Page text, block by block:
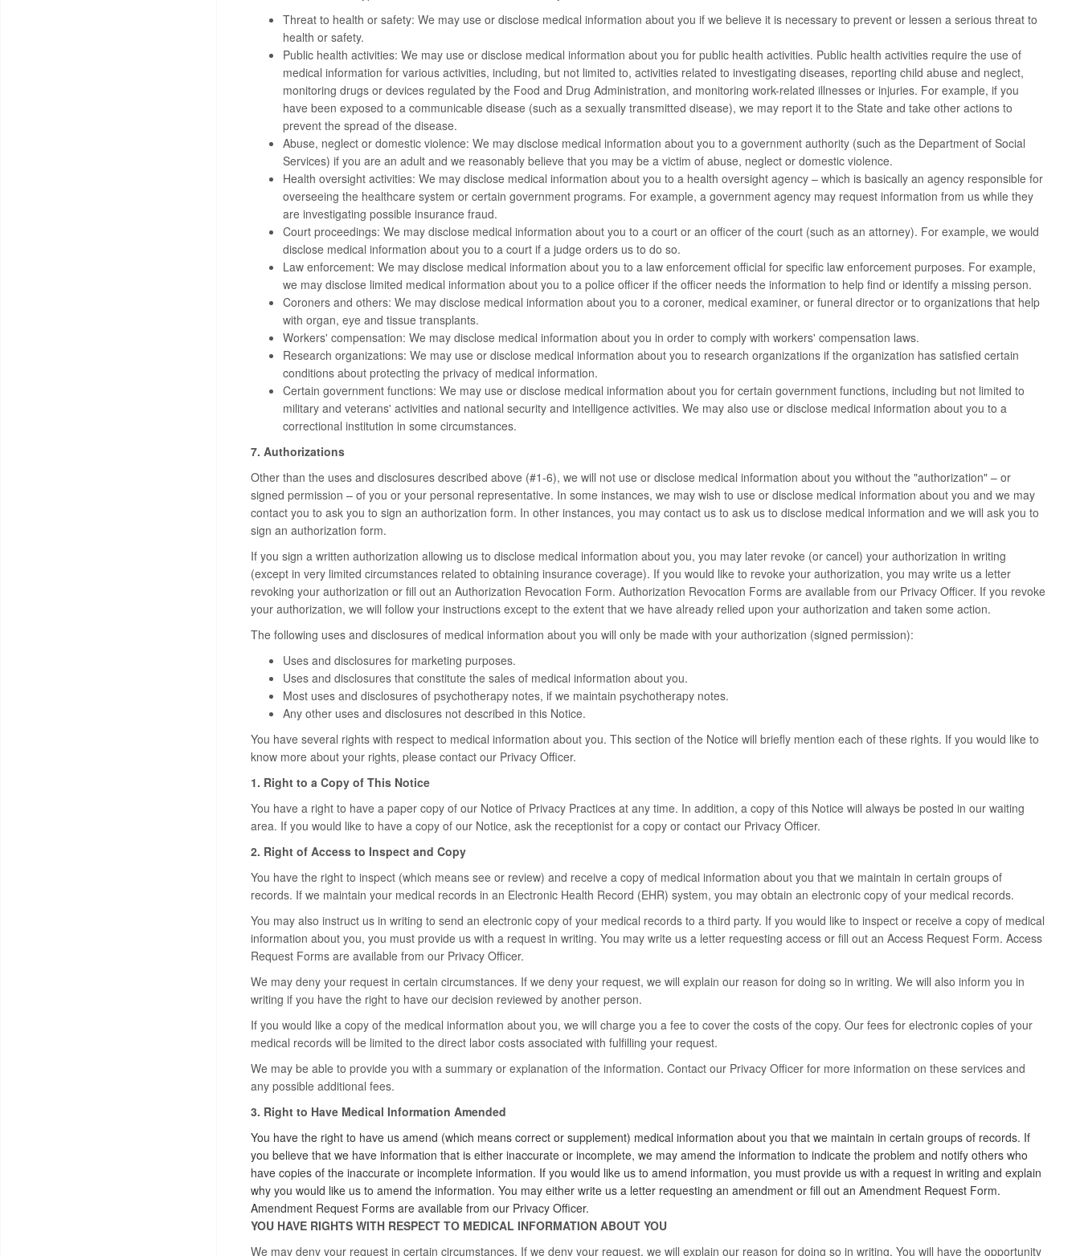
Threat to health or safety: We may use or disclose medical information about you if we believe it is necessary to prevent or lessen a serious threat to
health or safety.
Public health activities: We may use or disclose medical information about you for public health activities. Public health activities require the use of
medical information for various activities, including, but not limited to, activities related to investigating diseases, reporting child abuse and neglect,
monitoring drugs or devices regulated by the Food and Drug Administration, and monitoring work-related illnesses or injuries. For example, if you
have been exposed to a communicable disease (such as a sexually transmitted disease), we may report it to the State and take other actions to
prevent the spread of the disease.
Abuse, neglect or domestic violence: We may disclose medical information about you to a government authority (such as the Department of Social
Services) if you are an adult and we reasonably believe that you may be a victim of abuse, neglect or domestic violence.
Health oversight activities: We may disclose medical information about you to a health oversight agency – which is basically an agency responsible for
overseeing the healthcare system or certain government programs. For example, a government agency may request information from us while they
are investigating possible insurance fraud.
Court proceedings: We may disclose medical information about you to a court or an officer of the court (such as an attorney). For example, we would
disclose medical information about you to a court if a judge orders us to do so.
Law enforcement: We may disclose medical information about you to a law enforcement official for specific law enforcement purposes. For example,
we may disclose limited medical information about you to a police officer if the officer needs the information to help find or identify a missing person.
Coroners and others: We may disclose medical information about you to a coroner, medical examiner, or funeral director or to organizations that help
with organ, eye and tissue transplants.
Workers' compensation: We may disclose medical information about you in order to comply with workers' compensation laws.
Research organizations: We may use or disclose medical information about you to research organizations if the organization has satisfied certain
conditions about protecting the privacy of medical information.
Certain government functions: We may use or disclose medical information about you for certain government functions, including but not limited to
military and veterans' activities and national security and intelligence activities. We may also use or disclose medical information about you to a
correctional institution in some circumstances.
7. Authorizations
Other than the uses and disclosures described above (#1-6), we will not use or disclose medical information about you without the "authorization" – or
signed permission – of you or your personal representative. In some instances, we may wish to use or disclose medical information about you and we may
contact you to ask you to sign an authorization form. In other instances, you may contact us to ask us to disclose medical information and we will ask you to
sign an authorization form.
If you sign a written authorization allowing us to disclose medical information about you, you may later revoke (or cancel) your authorization in writing
(except in very limited circumstances related to obtaining insurance coverage). If you would like to revoke your authorization, you may write us a letter
revoking your authorization or fill out an Authorization Revocation Form. Authorization Revocation Forms are available from our Privacy Officer. If you revoke
your authorization, we will follow your instructions except to the extent that we have already relied upon your authorization and taken some action.
The following uses and disclosures of medical information about you will only be made with your authorization (signed permission):
Uses and disclosures for marketing purposes.
Uses and disclosures that constitute the sales of medical information about you.
Most uses and disclosures of psychotherapy notes, if we maintain psychotherapy notes.
Any other uses and disclosures not described in this Notice.
You have several rights with respect to medical information about you. This section of the Notice will briefly mention each of these rights. If you would like to
know more about your rights, please contact our Privacy Officer.
1. Right to a Copy of This Notice
You have a right to have a paper copy of our Notice of Privacy Practices at any time. In addition, a copy of this Notice will always be posted in our waiting
area. If you would like to have a copy of our Notice, ask the receptionist for a copy or contact our Privacy Officer.
2. Right of Access to Inspect and Copy
You have the right to inspect (which means see or review) and receive a copy of medical information about you that we maintain in certain groups of
records. If we maintain your medical records in an Electronic Health Record (EHR) system, you may obtain an electronic copy of your medical records.
You may also instruct us in writing to send an electronic copy of your medical records to a third party. If you would like to inspect or receive a copy of medical
information about you, you must provide us with a request in writing. You may write us a letter requesting access or fill out an Access Request Form. Access
Request Forms are available from our Privacy Officer.
We may deny your request in certain circumstances. If we deny your request, we will explain our reason for doing so in writing. We will also inform you in
writing if you have the right to have our decision reviewed by another person.
If you would like a copy of the medical information about you, we will charge you a fee to cover the costs of the copy. Our fees for electronic copies of your
medical records will be limited to the direct labor costs associated with fulfilling your request.
We may be able to provide you with a summary or explanation of the information. Contact our Privacy Officer for more information on these services and
any possible additional fees.
3. Right to Have Medical Information Amended
You have the right to have us amend (which means correct or supplement) medical information about you that we maintain in certain groups of records. If
you believe that we have information that is either inaccurate or incomplete, we may amend the information to indicate the problem and notify others who
have copies of the inaccurate or incomplete information. If you would like us to amend information, you must provide us with a request in writing and explain
why you would like us to amend the information. You may either write us a letter requesting an amendment or fill out an Amendment Request Form.
Amendment Request Forms are available from our Privacy Officer.
YOU HAVE RIGHTS WITH RESPECT TO MEDICAL INFORMATION ABOUT YOU
We may deny your request in certain circumstances. If we deny your request, we will explain our reason for doing so in writing. You will have the opportunity